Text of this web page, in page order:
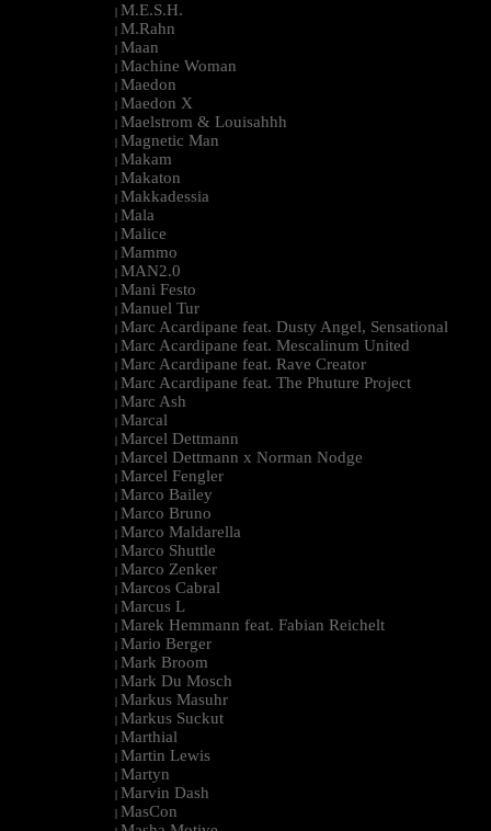
| M.E.S.H.
| M.Rahn
| Maan
| Machine Woman
| Maedon
| Maedon X
| Maelstrom & Louisahhh
| Magnetic Man
| Makam
| Makaton
| Makkadessia
| Mala
| Malice
| Mammo
| MAN2.0
| Mani Festo
| Manuel Tur
| Marc Acardipane feat. Dusty Angel, Sensational
| Marc Acardipane feat. Mescalinum United
| Marc Acardipane feat. Rave Creator
| Marc Acardipane feat. The Phuture Project
| Marc Ash
| Marcal
| Marcel Dettmann
| Marcel Dettmann x Norman Nodge
| Marcel Fengler
| Marco Bailey
| Marco Bruno
| Marco Maldarella
| Marco Shuttle
| Marco Zenker
| Marcos Cabral
| Marcus L
| Marek Hemmann feat. Fabian Reichelt
| Mario Berger
| Mark Broom
| Mark Du Mosch
| Markus Masuhr
| Markus Suckut
| Marthial
| Martin Lewis
| Martyn
| Marvin Dash
| MasCon